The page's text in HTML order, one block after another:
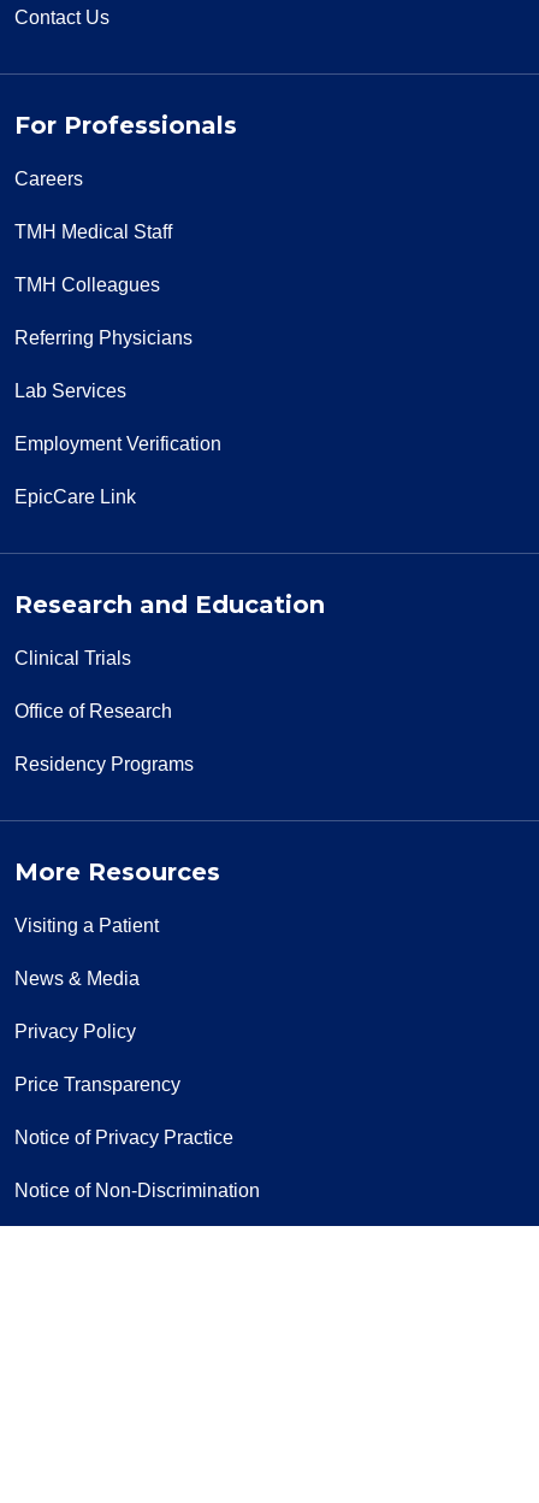
Contact Us
For Professionals
Careers
TMH Medical Staff
TMH Colleagues
Referring Physicians
Lab Services
Employment Verification
EpicCare Link
Research and Education
Clinical Trials
Office of Research
Residency Programs
More Resources
Visiting a Patient
News & Media
Privacy Policy
Price Transparency
Notice of Privacy Practice
Notice of Non-Discrimination